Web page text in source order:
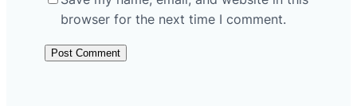
browser for the next time I comment.